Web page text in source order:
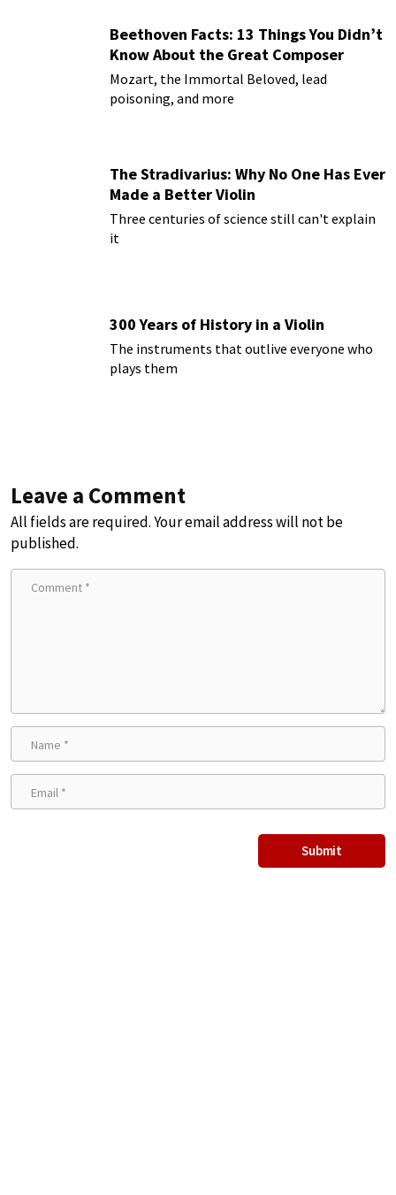
Beethoven Facts: 13 Things You Didn’t
Know About the Great Composer
Mozart, the Immortal Beloved, lead
poisoning, and more
The Stradivarius: Why No One Has Ever
Made a Better Violin
Three centuries of science still can't explain
it
300 Years of History in a Violin
The instruments that outlive everyone who
plays them
Leave a Comment
All fields are required. Your email address will not be
published.